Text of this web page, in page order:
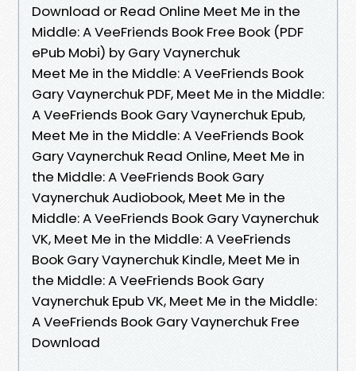
Download or Read Online Meet Me in the
Middle: A VeeFriends Book Free Book (PDF
ePub Mobi) by Gary Vaynerchuk
Meet Me in the Middle: A VeeFriends Book
Gary Vaynerchuk PDF, Meet Me in the Middle:
A VeeFriends Book Gary Vaynerchuk Epub,
Meet Me in the Middle: A VeeFriends Book
Gary Vaynerchuk Read Online, Meet Me in
the Middle: A VeeFriends Book Gary
Vaynerchuk Audiobook, Meet Me in the
Middle: A VeeFriends Book Gary Vaynerchuk
VK, Meet Me in the Middle: A VeeFriends
Book Gary Vaynerchuk Kindle, Meet Me in
the Middle: A VeeFriends Book Gary
Vaynerchuk Epub VK, Meet Me in the Middle:
A VeeFriends Book Gary Vaynerchuk Free
Download